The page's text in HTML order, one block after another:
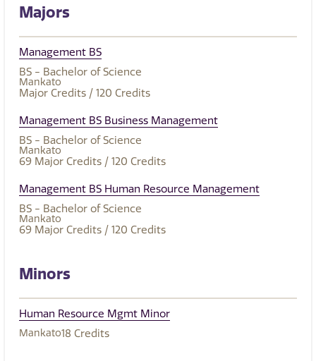
Majors
Management BS
BS - Bachelor of Science
Mankato
Major Credits / 120 Credits
Management BS Business Management
BS - Bachelor of Science
Mankato
69 Major Credits / 120 Credits
Management BS Human Resource Management
BS - Bachelor of Science
Mankato
69 Major Credits / 120 Credits
Minors
Human Resource Mgmt Minor
Mankato18 Credits